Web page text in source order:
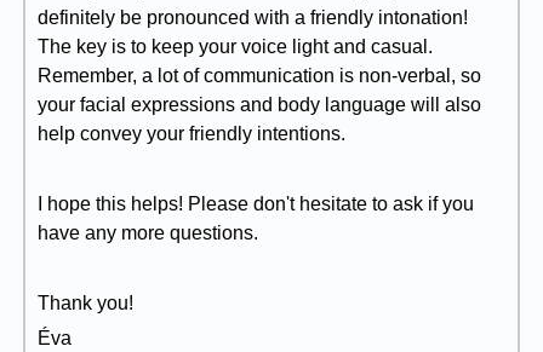
definitely be pronounced with a friendly intonation!
The key is to keep your voice light and casual.
Remember, a lot of communication is non-verbal, so
your facial expressions and body language will also
help convey your friendly intentions.
I hope this helps! Please don't hesitate to ask if you
have any more questions.
Thank you!
Éva